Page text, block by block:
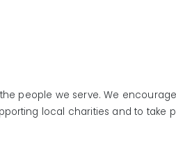
people we serve. We
local charities and to take